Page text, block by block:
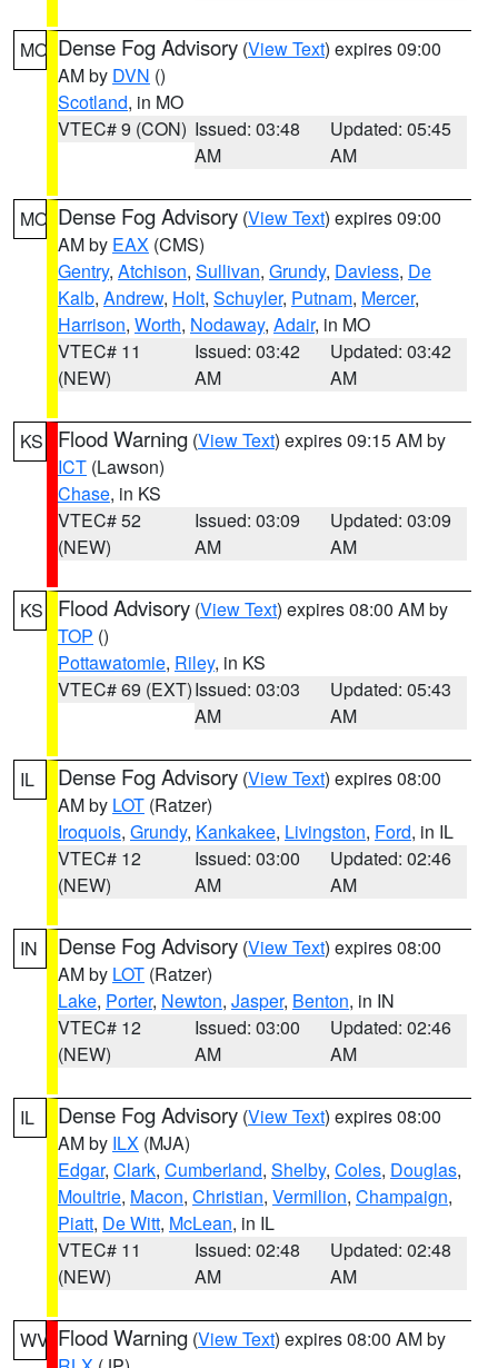
MO Dense Fog Advisory (View Text) expires 09:00
AM by DVN ()
Scotland, in MO
VTEC# 9 (CON) Issued: 03:48
AM
Updated: 05:45
AM
MO Dense Fog Advisory (View Text) expires 09:00
AM by EAX (CMS)
Gentry, Atchison, Sullivan, Grundy, Daviess, De
Kalb, Andrew, Holt, Schuyler, Putnam, Mercer,
Harrison, Worth, Nodaway, Adair, in MO
VTEC# 11
(NEW)
Issued: 03:42
AM
Updated: 03:42
AM
KS Flood Warning (View Text) expires 09:15 AM by
ICT (Lawson)
Chase, in KS
VTEC# 52
(NEW)
Issued: 03:09
AM
Updated: 03:09
AM
KS Flood Advisory (View Text) expires 08:00 AM by
TOP ()
Pottawatomie, Riley, in KS
VTEC# 69 (EXT)Issued: 03:03
AM
Updated: 05:43
AM
IL Dense Fog Advisory (View Text) expires 08:00
AM by LOT (Ratzer)
Iroquois, Grundy, Kankakee, Livingston, Ford, in IL
VTEC# 12
(NEW)
Issued: 03:00
AM
Updated: 02:46
AM
IN Dense Fog Advisory (View Text) expires 08:00
AM by LOT (Ratzer)
Lake, Porter, Newton, Jasper, Benton, in IN
VTEC# 12
(NEW)
Issued: 03:00
AM
Updated: 02:46
AM
IL Dense Fog Advisory (View Text) expires 08:00
AM by ILX (MJA)
Edgar, Clark, Cumberland, Shelby, Coles, Douglas,
Moultrie, Macon, Christian, Vermilion, Champaign,
Piatt, De Witt, McLean, in IL
VTEC# 11
(NEW)
Issued: 02:48
AM
Updated: 02:48
AM
WV Flood Warning (View Text) expires 08:00 AM by